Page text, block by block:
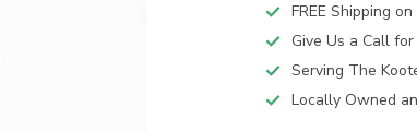
FREE Shipping
Give Us a Call
Serving The
Locally Owned